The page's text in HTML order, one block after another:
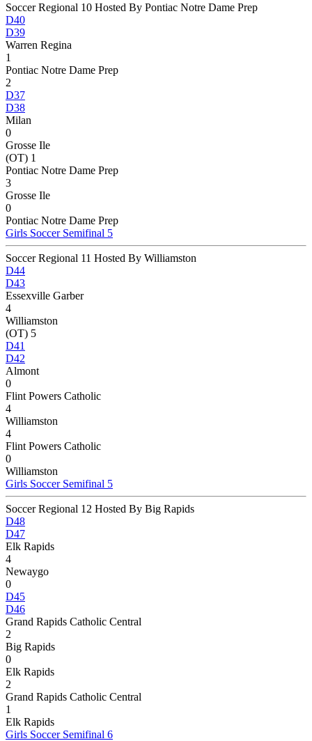
Soccer Regional 10 Hosted By Pontiac Notre Dame Prep
D40
D39
Warren Regina
1
Pontiac Notre Dame Prep
2
D37
D38
Milan
0
Grosse Ile
(OT) 1
Pontiac Notre Dame Prep
3
Grosse Ile
0
Pontiac Notre Dame Prep
Girls Soccer Semifinal 5
Soccer Regional 11 Hosted By Williamston
D44
D43
Essexville Garber
4
Williamston
(OT) 5
D41
D42
Almont
0
Flint Powers Catholic
4
Williamston
4
Flint Powers Catholic
0
Williamston
Girls Soccer Semifinal 5
Soccer Regional 12 Hosted By Big Rapids
D48
D47
Elk Rapids
4
Newaygo
0
D45
D46
Grand Rapids Catholic Central
2
Big Rapids
0
Elk Rapids
2
Grand Rapids Catholic Central
1
Elk Rapids
Girls Soccer Semifinal 6